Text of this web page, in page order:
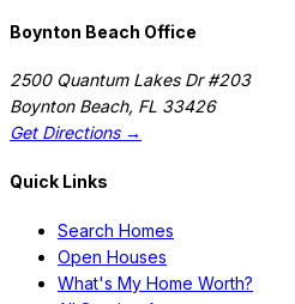
Boynton Beach Office
2500 Quantum Lakes Dr #203
Boynton Beach, FL 33426
Get Directions →
Quick Links
Search Homes
Open Houses
What's My Home Worth?